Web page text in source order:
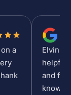
a
Elvin is
helpful.
and